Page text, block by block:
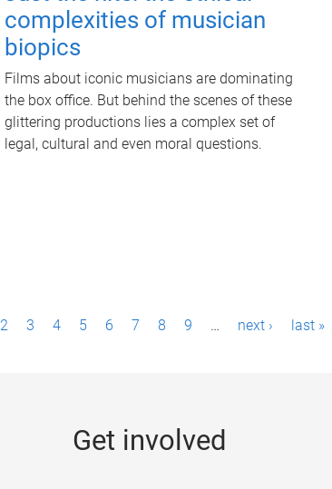
complexities of musician
biopics
Films about iconic musicians are dominating
the box office. But behind the scenes of these
glittering productions lies a complex set of
legal, cultural and even moral questions.
2 3 4 5 6 7 8 9 … next › last »
Get involved